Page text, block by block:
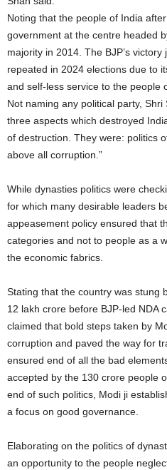
Noting that the people of India
government at the centre headed
majority in 2014. The BJP’s
repeated in 2024 elections due to
and self-less service to the people
Not naming any political party, Shri
three aspects which destroyed
of destruction. They were: politics
above all corruption.”
While dynasties politics were
for which many desirable leaders
appeasement policy ensured that
categories and not to people as a
the economic fabrics.
Stating that the country was stung
12 lakh crore before BJP-led NDA
claimed that bold steps taken by
corruption and paved the way for
ensured end of all the bad
accepted by the 130 crore people
end of such politics, Modi ji
a focus on good governance.
Elaborating on the politics of
an opportunity to the people